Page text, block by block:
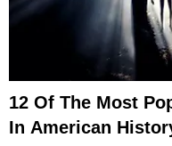
12 Of The Most
In American